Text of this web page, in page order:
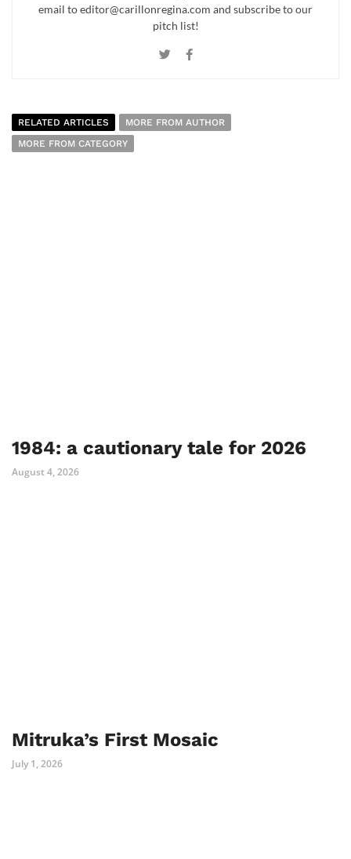
email to editor@carillonregina.com and subscribe to our
pitch list!
RELATED ARTICLES
MORE FROM AUTHOR
MORE FROM CATEGORY
1984: a cautionary tale for 2026
August 4, 2026
Mitruka’s First Mosaic
July 1, 2026